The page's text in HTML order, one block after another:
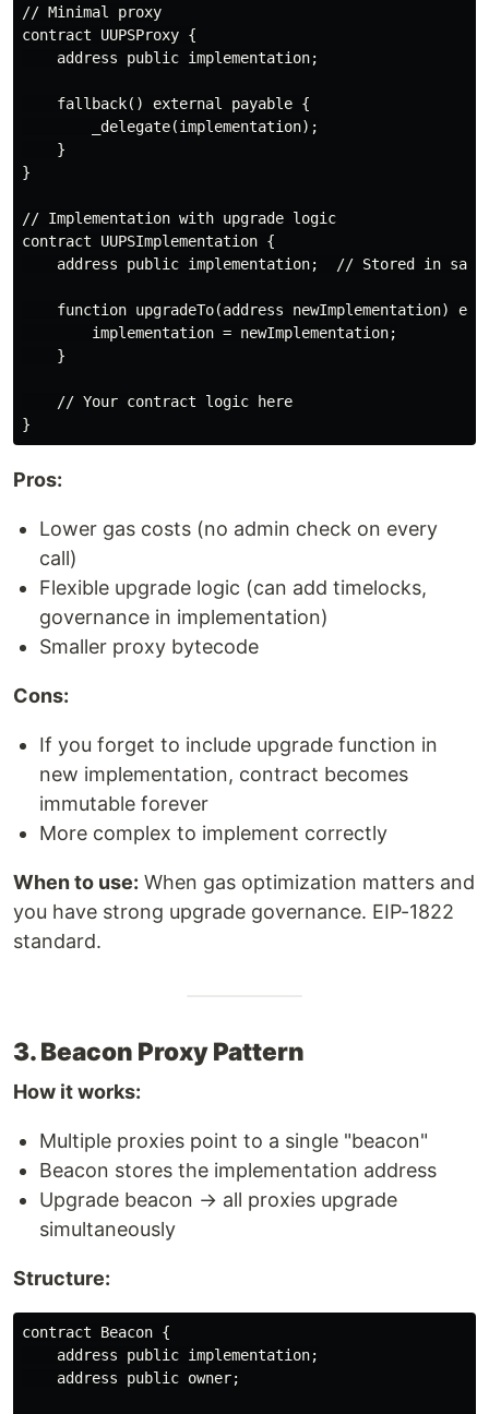
// Minimal proxy
contract UUPSProxy {
    address public implementation;
    fallback() external payable {
        _delegate(implementation);
    }
}
// Implementation with upgrade logic
contract UUPSImplementation {
address public implementation;  // Stored in
function upgradeTo(address newImplementation)
        implementation = newImplementation;
    }
    // Your contract logic here
Pros:
Lower gas costs (no admin check on every
call)
Flexible upgrade logic (can add timelocks,
governance in implementation)
Smaller proxy bytecode
Cons:
If you forget to include upgrade function in
new implementation, contract becomes
immutable forever
More complex to implement correctly
When to use: When gas optimization matters and
you have strong upgrade governance. EIP-1822
standard.
3. Beacon Proxy Pattern
How it works:
Multiple proxies point to a single "beacon"
Beacon stores the implementation address
Upgrade beacon → all proxies upgrade
simultaneously
Structure:
contract Beacon {
    address public implementation;
    address public owner;